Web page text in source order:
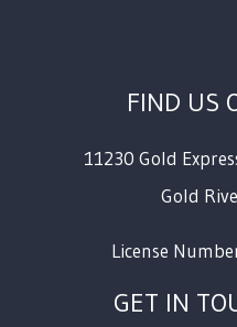
FIND US
11230 Gold
Gold
License
GET IN